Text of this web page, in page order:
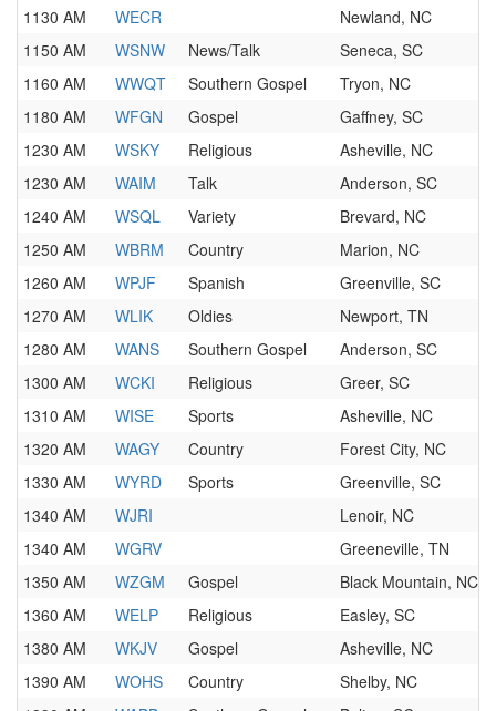
1130 AM
WECR
Newland, NC
1150 AM
WSNW News/Talk
Seneca, SC
1160 AM
WWQT Southern Gospel
Tryon, NC
1180 AM
WFGN Gospel
Gaffney, SC
1230 AM
WSKY Religious
Asheville, NC
1230 AM
WAIM Talk
Anderson, SC
1240 AM
WSQL Variety
Brevard, NC
1250 AM
WBRM Country
Marion, NC
1260 AM
WPJF Spanish
Greenville, SC
1270 AM
WLIK Oldies
Newport, TN
1280 AM
WANS Southern Gospel
Anderson, SC
1300 AM
WCKI Religious
Greer, SC
1310 AM
WISE Sports
Asheville, NC
1320 AM
WAGY Country
Forest City, NC
1330 AM
WYRD Sports
Greenville, SC
1340 AM
WJRI
Lenoir, NC
1340 AM
WGRV
Greeneville, TN
1350 AM
WZGM Gospel
Black Mountain, NC
1360 AM
WELP Religious
Easley, SC
1380 AM
WKJV Gospel
Asheville, NC
1390 AM
WOHS Country
Shelby, NC